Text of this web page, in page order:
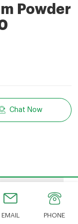
Powder
Chat Now
EMAIL PHONE